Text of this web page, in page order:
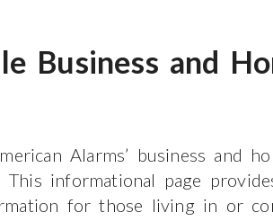
Business and
Alarms’ business and
This informational page
for those living in or